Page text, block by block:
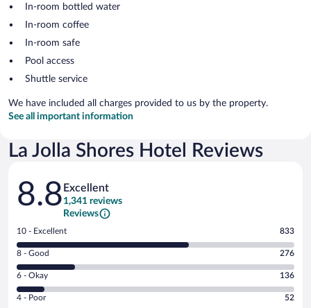
In-room bottled water
In-room coffee
In-room safe
Pool access
Shuttle service
We have included all charges provided to us by the property.
See all important information
La Jolla Shores Hotel Reviews
Reviews
8.8 Excellent
1,341 reviews
Reviews
Rating
10
-
Excellent.
out
10 - Excellent 833
Rating
8
-
Good.
8 - Good 276
Rating
6
-
6 - Okay 136
Rating
4 - Poor 52